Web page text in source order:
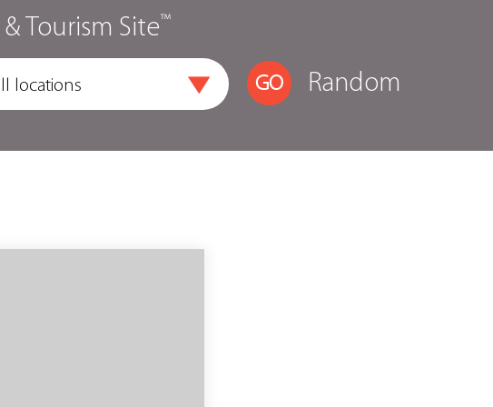
Tourism Site™
Random